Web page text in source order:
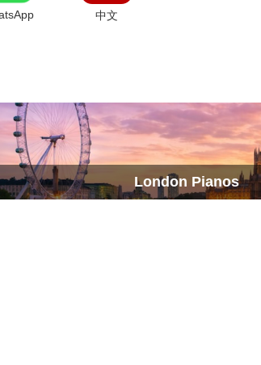
中文
London Pianos